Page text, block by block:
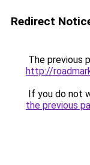
Redirect
The previous
http://
If you do not
the previous